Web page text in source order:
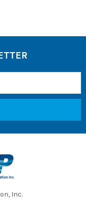
Inc.